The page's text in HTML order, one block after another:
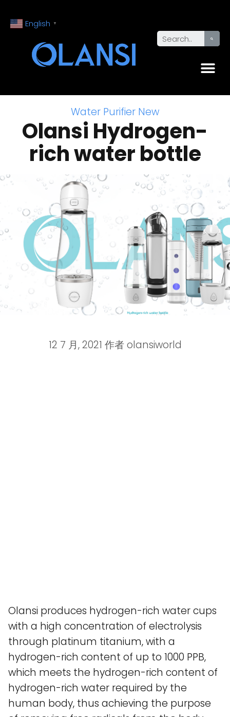
English ▼
Water Purifier New
Olansi Hydrogen-
rich water bottle
12 7 月, 2021 作者olansiworld
Olansi produces hydrogen-rich water cups
with a high concentration of electrolysis
through platinum titanium, with a
hydrogen-rich content of up to 1000 PPB,
which meets the hydrogen-rich content of
hydrogen-rich water required by the
human body, thus achieving the purpose